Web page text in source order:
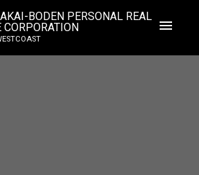
BODEN PERSONAL REAL
CORPORATION